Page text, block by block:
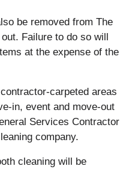
be removed from The
Failure to do so will
at the expense of the
carpeted areas
in, event and move-out
Services Contractor
company.
cleaning will be